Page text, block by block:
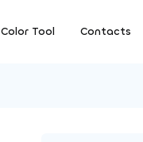
Color Tool Contacts